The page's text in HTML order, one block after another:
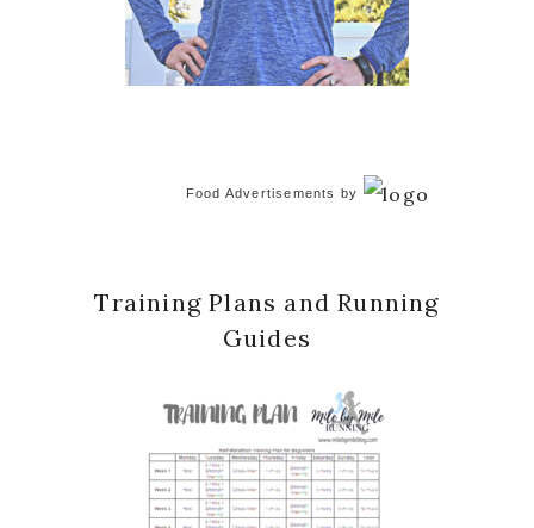
Food Advertisements by
Training Plans and Running
Guides